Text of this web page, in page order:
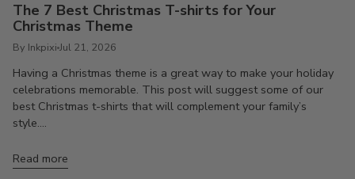
The 7 Best Christmas T-shirts for Your
Christmas Theme
By Inkpixi Jul 21, 2026
Having a Christmas theme is a great way to make your holiday
celebrations memorable. This post will suggest some of our
best Christmas t-shirts that will complement your family’s
style....
Read more